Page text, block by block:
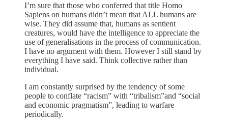
I’m sure that those who conferred that title Homo
Sapiens on humans didn’t mean that ALL humans are
wise. They did assume that, humans as sentient
creatures, would have the intelligence to appreciate the
use of generalisations in the process of communication.
I have no argument with them. However I still stand by
everything I have said. Think collective rather than
individual.
I am constantly surprised by the tendency of some
people to conflate “racism” with “tribalism”and “social
and economic pragmatism”, leading to warfare
periodically.